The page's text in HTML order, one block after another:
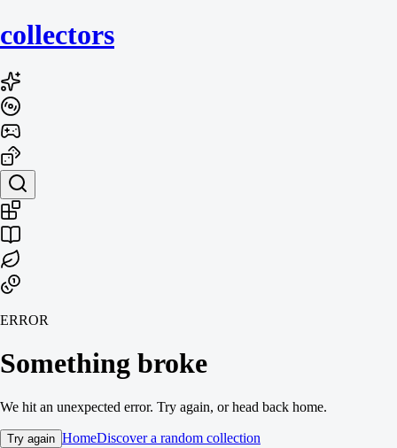
collectors
ERROR
Something broke
We hit an unexpected error. Try again, or head back home.
Try again HomeDiscover a random collection